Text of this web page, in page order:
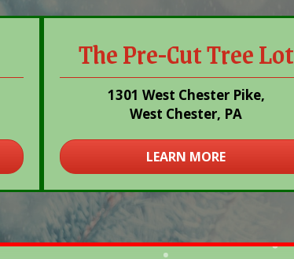
The Pre-Cut Tree Lot
1301 West Chester Pike,
West Chester, PA
LEARN MORE